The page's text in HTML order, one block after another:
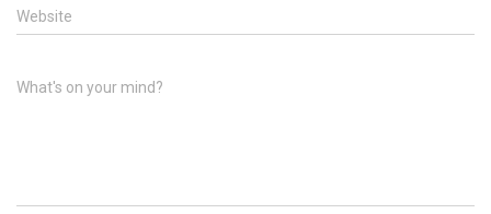
Website
What's on your mind?